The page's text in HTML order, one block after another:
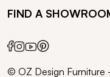
FIND A
© OZ Design Furniture